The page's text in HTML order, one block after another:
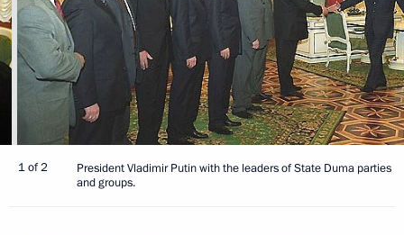
1 of 2
President Vladimir Putin with the leaders of State Duma parties
and groups.